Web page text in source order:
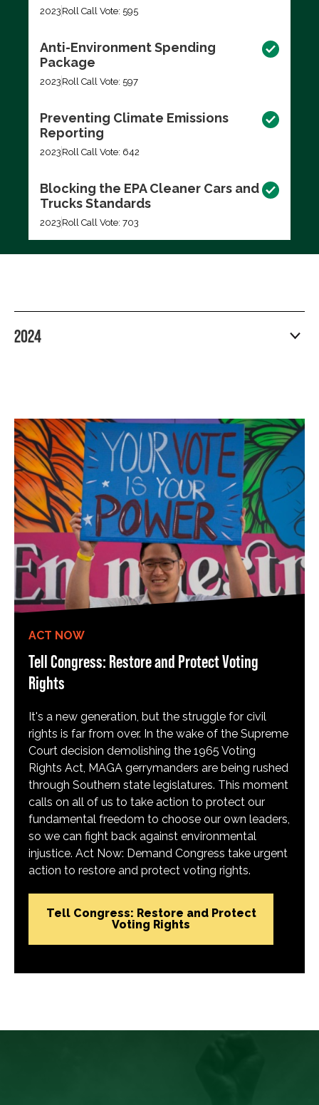
2023 Roll Call Vote: 595
Anti-Environment Spending
Package
2023 Roll Call Vote: 597
Preventing Climate Emissions
Reporting
2023 Roll Call Vote: 642
Blocking the EPA Cleaner Cars and
Trucks Standards
2023 Roll Call Vote: 703
2024
ACT NOW
Tell Congress: Restore and Protect Voting
Rights
It's a new generation, but the struggle for civil
rights is far from over. In the wake of the Supreme
Court decision demolishing the 1965 Voting
Rights Act, MAGA gerrymanders are being rushed
through Southern state legislatures. This moment
calls on all of us to take action to protect our
fundamental freedom to choose our own leaders,
so we can fight back against environmental
injustice. Act Now: Demand Congress take urgent
action to restore and protect voting rights.
Tell Congress: Restore and Protect
Voting Rights